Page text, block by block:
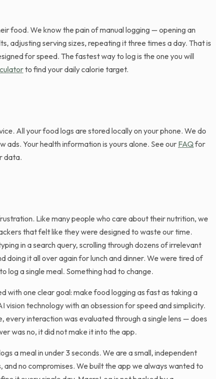
food. We know the pain of manual logging — opening an
adjusting serving sizes, repeating it three times a day. That is
for speed. The fastest way to log is the one you will
to find your daily calorie target.
All your food logs are stored locally on your phone. We do
ads. Your health information is yours alone. See ourFAQfor
data.
Like many people who care about their nutrition, we
that felt like they were designed to waste our time.
in a search query, scrolling through dozens of irrelevant
doing it all over again for lunch and dinner. We were tired of
log a single meal. Something had to change.
with one clear goal: make food logging as fast as taking a
technology with an obsession for speed and simplicity.
every interaction was evaluated through a single lens — does
was no, it did not make it into the app.
a meal in under 3 seconds. We are a small, independent
no compromises. We built the app we always wanted to